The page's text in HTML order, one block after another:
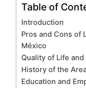
Table of
Introduction
Pros and Cons of
México
Quality of Life
History of the
Education and